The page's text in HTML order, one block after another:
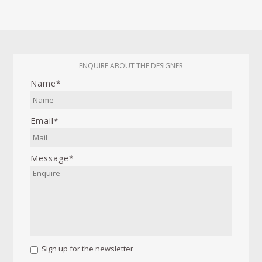
ENQUIRE ABOUT THE DESIGNER
Name*
Email*
Message*
Sign up for the newsletter